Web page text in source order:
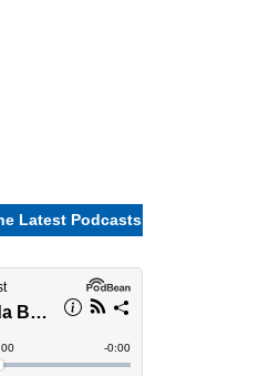
Latest Podcasts